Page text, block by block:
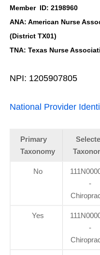
Member ID: 2198960
ANA: American Nurse
(District TX01)
TNA: Texas Nurse
NPI: 1205907805
National Provider
Primary
Taxonomy
No
-
Yes
-